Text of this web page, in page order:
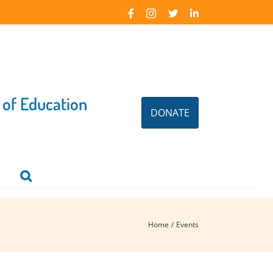
FacebookInstagram
X LinkedIn
Education DONATE
Home Events